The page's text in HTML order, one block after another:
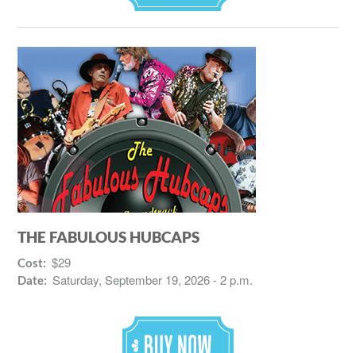
THE FABULOUS HUBCAPS
Cost: $29
Date: Saturday, September 19, 2026 - 2 p.m.